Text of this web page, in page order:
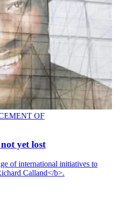
OF
yet lost
of international initiatives to
Calland</b>.